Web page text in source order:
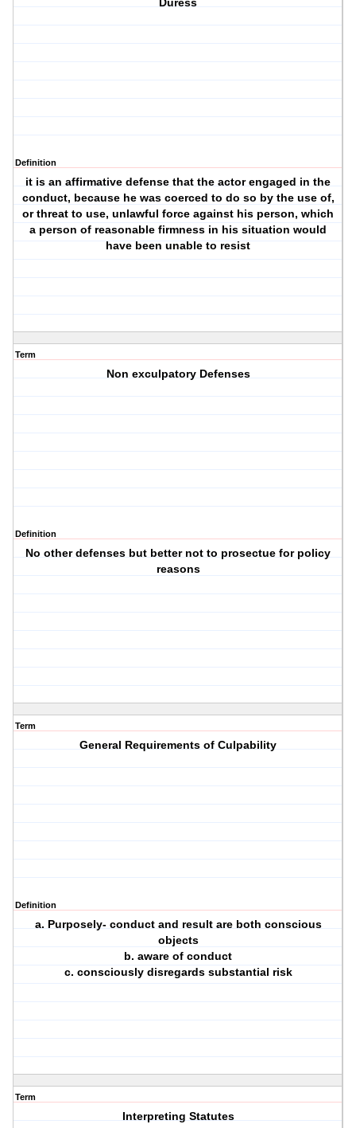
Duress
Definition
it is an affirmative defense that the actor engaged in the
conduct, because he was coerced to do so by the use of,
or threat to use, unlawful force against his person, which
a person of reasonable firmness in his situation would
have been unable to resist
Term
Non exculpatory Defenses
Definition
No other defenses but better not to prosectue for policy
reasons
Term
General Requirements of Culpability
Definition
a. Purposely- conduct and result are both conscious
objects
b. aware of conduct
c. consciously disregards substantial risk
Term
Interpreting Statutes